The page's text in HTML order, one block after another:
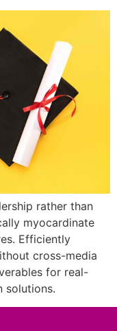
rather than
myocardinate
Efficiently
cross-media
for real-
solutions.